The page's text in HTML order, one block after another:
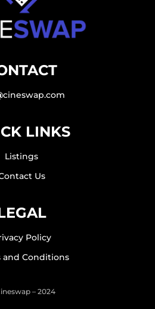
LINKS
Listings
Us
Policy
and Conditions
– 2024